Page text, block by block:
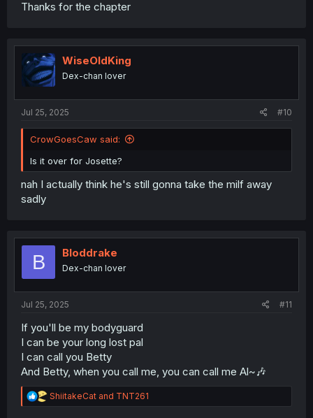
Thanks for the chapter
WiseOldKing
Dex-chan lover
Jul 25, 2025 #10
CrowGoesCaw said:
Is it over for Josette?
nah I actually think he's still gonna take the milf away
sadly
B Bloddrake
Dex-chan lover
Jul 25, 2025 #11
If you'll be my bodyguard
I can be your long lost pal
I can call you Betty
And Betty, when you call me, you can call me Al~🎶
R
e
ShiitakeCat and TNT261